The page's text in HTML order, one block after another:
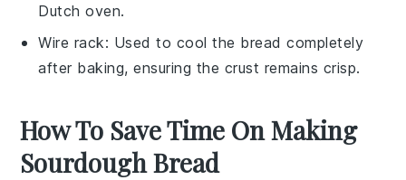
Dutch oven.
Wire rack: Used to cool the bread completely
after baking, ensuring the crust remains crisp.
How To Save Time On Making
Sourdough Bread